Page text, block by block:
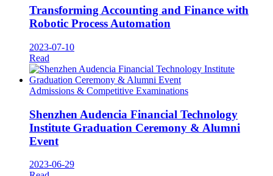
Transforming Accounting and Finance with
Robotic Process Automation
2023-07-10
Read
Admissions & Competitive Examinations
Shenzhen Audencia Financial Technology
Institute Graduation Ceremony & Alumni
Event
2023-06-29